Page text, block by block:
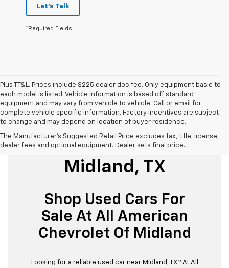
Let's Talk
*Required Fields
Plus TT&L. Prices include $225 dealer doc fee. Only equipment basic to
each model is listed. Vehicle information is based off standard
equipment and may vary from vehicle to vehicle. Call or email for
complete vehicle specific information. Factory incentives are subject
to change and may depend on location of buyer residence.
The Manufacturer's Suggested Retail Price excludes tax, title, license,
dealer fees and optional equipment. Dealer sets final price.
Used Cars For Sale
Midland, TX
Shop Used Cars For
Sale At All American
Chevrolet Of Midland
Looking for a reliable used car near Midland, TX? At All